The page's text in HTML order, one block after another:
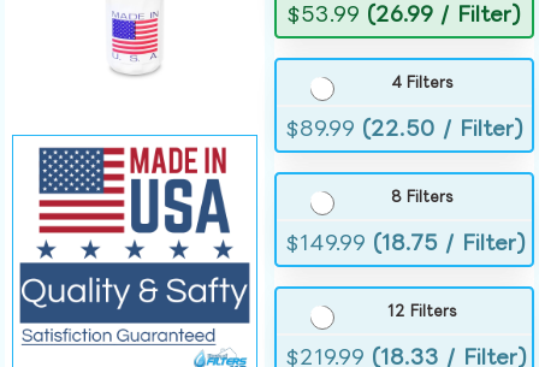
$53.99 (26.99 / Filter)
4 Filters
$89.99 (22.50 / Filter)
8 Filters
$149.99 (18.75 / Filter)
12 Filters
$219.99 (18.33 / Filter)